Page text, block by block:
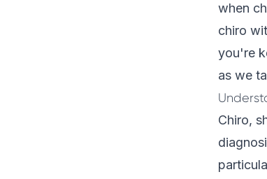
when
chiro
you're
as we
Chiro,